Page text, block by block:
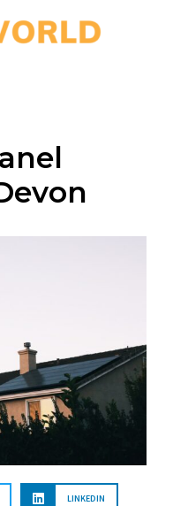
LINKEDIN